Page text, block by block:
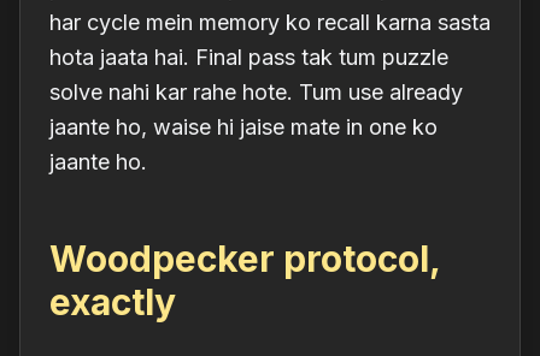
har cycle mein memory ko recall karna sasta
hota jaata hai. Final pass tak tum puzzle
solve nahi kar rahe hote. Tum use already
jaante ho, waise hi jaise mate in one ko
jaante ho.
Woodpecker protocol,
exactly